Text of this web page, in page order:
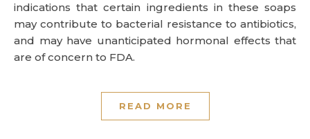
indications that certain ingredients in these soaps
may contribute to bacterial resistance to antibiotics,
and may have unanticipated hormonal effects that
are of concern to FDA.
READ MORE